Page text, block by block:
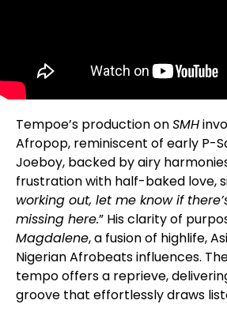
Tempoe’s production onSMH
Afropop, reminiscent of early P-
Joeboy, backed by airy
frustration with half-baked love,
working out, let me know if
missing here.” His clarity of
Magdalene, a fusion of highlife,
Nigerian Afrobeats influences.
tempo offers a reprieve,
groove that effortlessly draws